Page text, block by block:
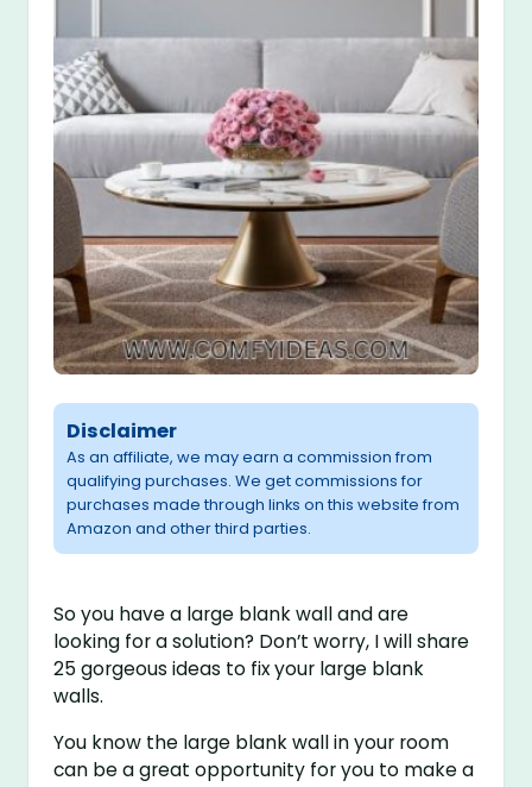
Disclaimer
As an affiliate, we may earn a commission from
qualifying purchases. We get commissions for
purchases made through links on this website from
Amazon and other third parties.
So you have a large blank wall and are
looking for a solution? Don’t worry, I will share
25 gorgeous ideas to fix your large blank
walls.
You know the large blank wall in your room
can be a great opportunity for you to make a